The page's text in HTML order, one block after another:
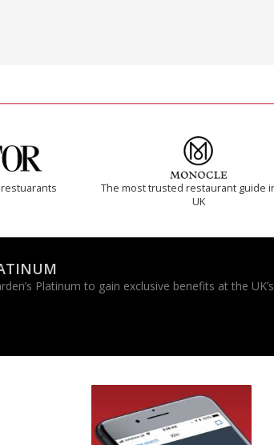
The most trusted restaurant guide
UK
Platinum to gain exclusive benefits at the